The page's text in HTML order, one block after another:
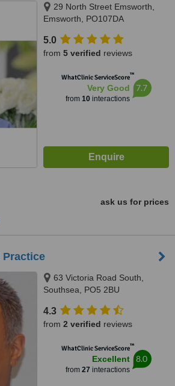
29 North Street Emsworth,
Emsworth, PO107DA
5.0
from 5 verified reviews
WhatClinic ServiceScore™
Very Good
from 10interactions
7.7
ask us for prices
Practice
63 Victoria Road South,
Southsea, PO5 2BU
4.3
from 2 verified reviews
WhatClinic ServiceScore™
Excellent
from 27 interactions
8.0